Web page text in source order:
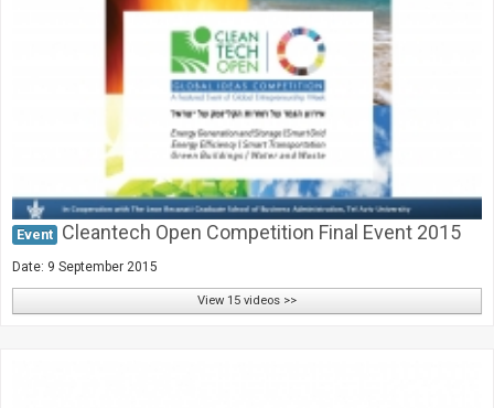
Event Cleantech Open Competition Final Event 2015
Date: 9 September 2015
View 15 videos >>